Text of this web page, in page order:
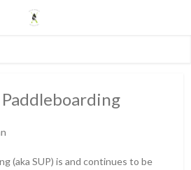
(aka SUP) is and continues to be